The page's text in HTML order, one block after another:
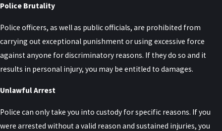
Police Brutality
Police officers, as well as public officials, are prohibited from
carrying out exceptional punishment or using excessive force
against anyone for discriminatory reasons. If they do so and it
results in personal injury, you may be entitled to damages.
Unlawful Arrest
Police can only take you into custody for specific reasons. If you
were arrested without a valid reason and sustained injuries, you